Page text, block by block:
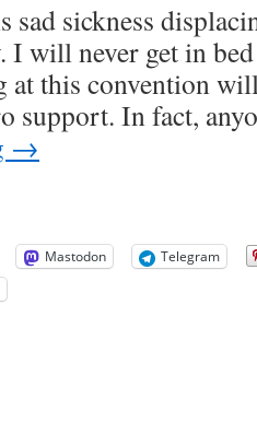
sad sickness
I will never get in
at this convention
support. In fact,
→
Mastodon
Telegram